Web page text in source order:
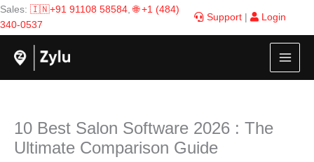
Skip
to
content
Sales: 🇮🇳+91 91108 58584,🌐 +1 (484)
340-0537
Support Login
10 Best Salon Software 2026 : The
Ultimate Comparison Guide